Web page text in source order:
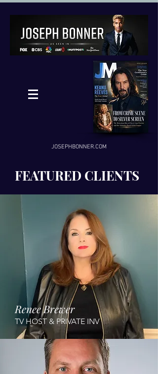
JOSEPHBONNER.COM
FEATURED CLIENTS
Renee Brewer
TV HOST & PRIVATE INV